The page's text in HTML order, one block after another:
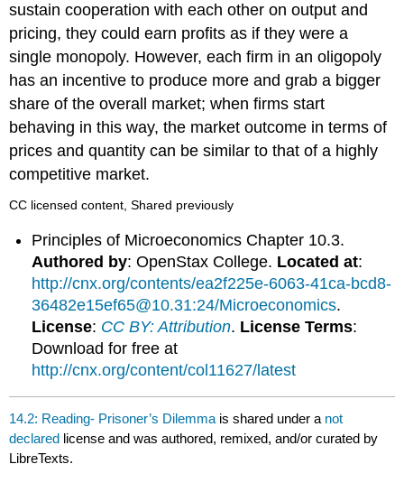
sustain cooperation with each other on output and
pricing, they could earn profits as if they were a
single monopoly. However, each firm in an oligopoly
has an incentive to produce more and grab a bigger
share of the overall market; when firms start
behaving in this way, the market outcome in terms of
prices and quantity can be similar to that of a highly
competitive market.
CC licensed content, Shared previously
Principles of Microeconomics Chapter 10.3.
Authored by: OpenStax College. Located at:
http://cnx.org/contents/ea2f225e-6063-41ca-bcd8-
36482e15ef65@10.31:24/Microeconomics.
License: CC BY: Attribution. License Terms:
Download for free at
http://cnx.org/content/col11627/latest
14.2: Reading- Prisoner’s Dilemma is shared under a not
declared license and was authored, remixed, and/or curated by
LibreTexts.